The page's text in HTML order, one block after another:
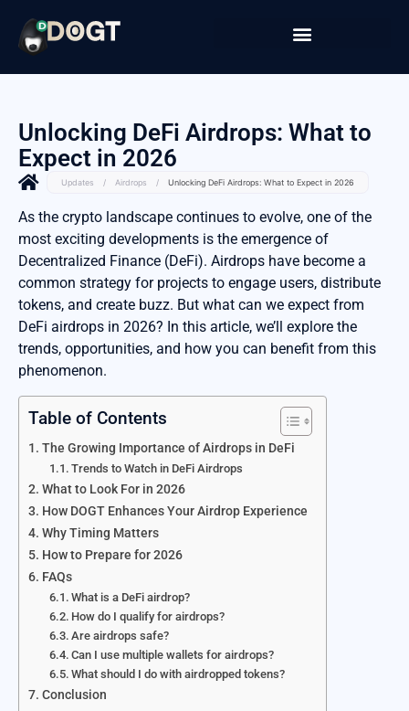
Unlocking DeFi Airdrops: What to
Expect in 2026
Updates / Airdrops / Unlocking DeFi Airdrops: What to Expect in 2026
As the crypto landscape continues to evolve, one of the
most exciting developments is the emergence of
Decentralized Finance (DeFi). Airdrops have become a
common strategy for projects to engage users, distribute
tokens, and create buzz. But what can we expect from
DeFi airdrops in 2026? In this article, we’ll explore the
trends, opportunities, and how you can benefit from this
phenomenon.
Table of Contents
The Growing Importance of Airdrops in DeFi
Trends to Watch in DeFi Airdrops
What to Look For in 2026
How DOGT Enhances Your Airdrop Experience
Why Timing Matters
How to Prepare for 2026
FAQs
What is a DeFi airdrop?
How do I qualify for airdrops?
Are airdrops safe?
Can I use multiple wallets for airdrops?
What should I do with airdropped tokens?
Conclusion